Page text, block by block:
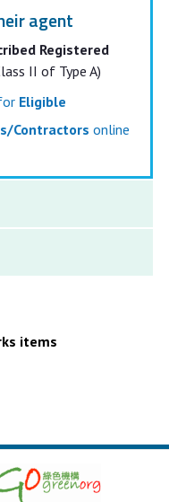
agent
Registered
II of Type A)
Eligible
Contractors online
items